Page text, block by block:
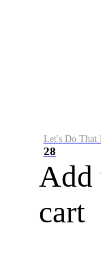
Let's Do That
28
Add
cart